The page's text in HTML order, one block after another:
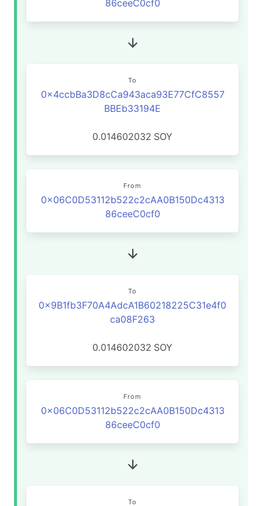
86ceeC0cf0
To
0x4ccbBa3D8cCa943aca93E77CfC8557
BBEb33194E
0.014602032 SOY
From
0x06C0D53112b522c2cAA0B150Dc4313
86ceeC0cf0
To
0x9B1fb3F70A4AdcA1B60218225C31e4f0
ca08F263
0.014602032 SOY
From
0x06C0D53112b522c2cAA0B150Dc4313
86ceeC0cf0
To